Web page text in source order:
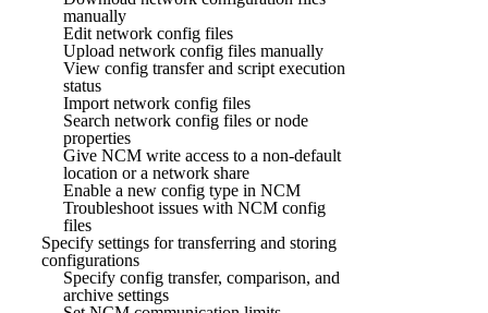
manually
Edit network config files
Upload network config files manually
View config transfer and script execution
status
Import network config files
Search network config files or node
properties
Give NCM write access to a non-default
location or a network share
Enable a new config type in NCM
Troubleshoot issues with NCM config
files
Specify settings for transferring and storing
configurations
Specify config transfer, comparison, and
archive settings